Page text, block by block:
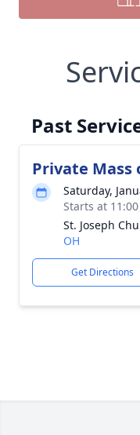
Past
Private Mass
Saturday,
Starts at
St. Joseph
OH
Get Directions